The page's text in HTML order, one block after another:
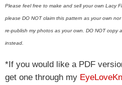
Please feel free to make and sell your own Lacy
please DO NOT claim this pattern as your own
re-publish my photos as your own. DO NOT copy
instead.
*If you would like a PDF
get one through my